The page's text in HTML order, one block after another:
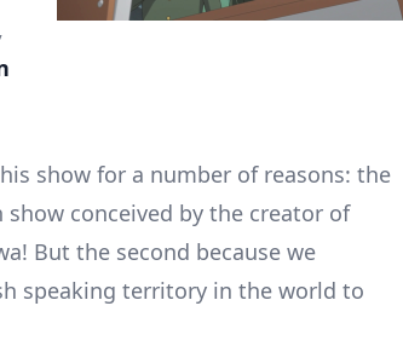
,
show for a number of reasons: the
conceived by the creator of
But the second because we
speaking territory in the world to